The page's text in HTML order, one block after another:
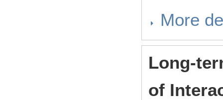
More
Long-
of